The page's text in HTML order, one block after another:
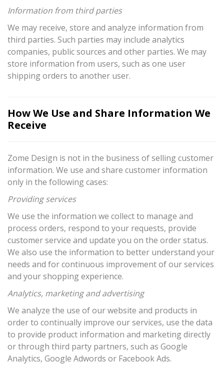
Information from third parties
We may receive, store and analyze information from
third parties. Such parties may include analytics
companies, public sources and other parties. We may
store information from users, such as one user
shipping orders to another user.
How We Use and Share Information We
Receive
Zome Design is not in the business of selling customer
information. We use and share customer information
only in the following cases:
Providing services
We use the information we collect to manage and
process orders, respond to your requests, provide
customer service and update you on the order status.
We also use the information to better understand your
needs and for continuous improvement of our services
and your shopping experience.
Analytics, marketing and advertising
We analyze the use of our website and products in
order to continually improve our services, use the data
to provide product information and marketing directly
or through third party partners, such as Google
Analytics, Google Adwords or Facebook Ads.